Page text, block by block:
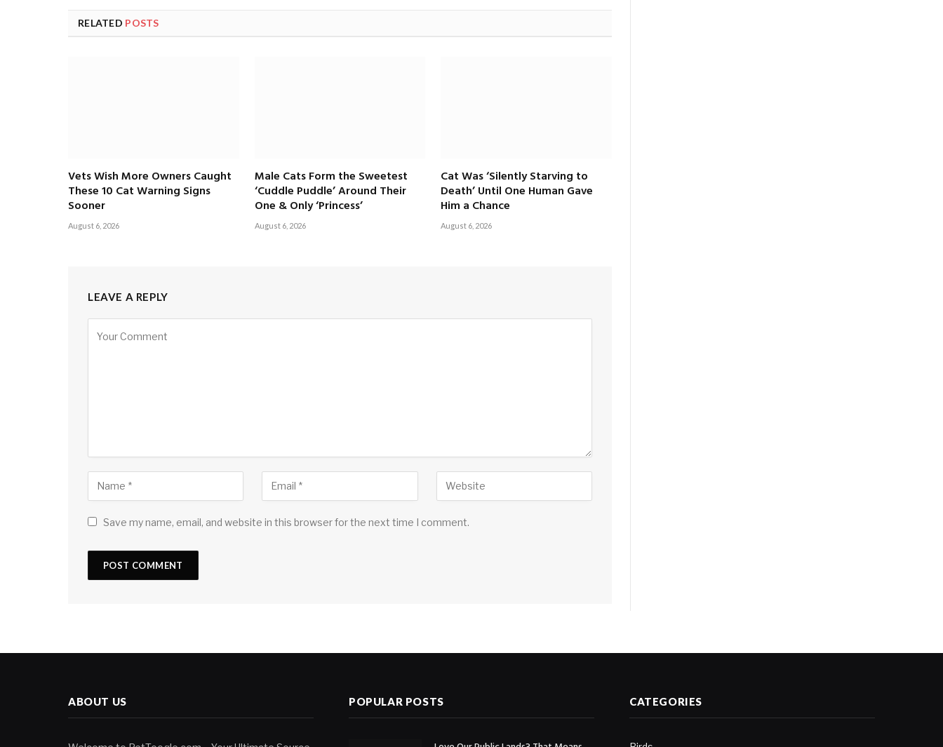
RELATED POSTS
Vets Wish More Owners Caught
These 10 Cat Warning Signs
Sooner
August 6, 2026
Male Cats Form the Sweetest
‘Cuddle Puddle’ Around Their
One & Only ‘Princess’
August 6, 2026
Cat Was ‘Silently Starving to
Death’ Until One Human Gave
Him a Chance
August 6, 2026
LEAVE A REPLY
Save my name, email, and website in this browser for the next time I comment.
ABOUT US POPULAR POSTS CATEGORIES